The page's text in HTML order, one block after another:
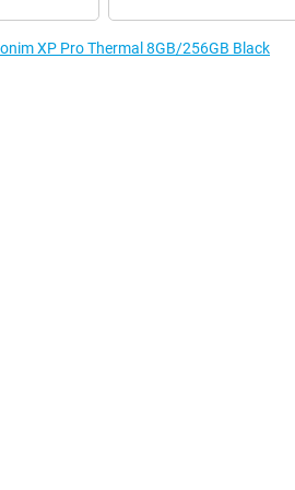
XP Pro Thermal 8GB/256GB Black